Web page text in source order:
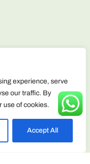
experience, serve
our traffic. By
use of cookies.
Accept All